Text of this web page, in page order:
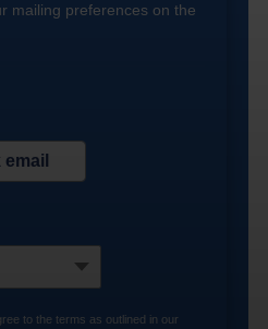
mailing preferences on the
to the terms as outlined in our